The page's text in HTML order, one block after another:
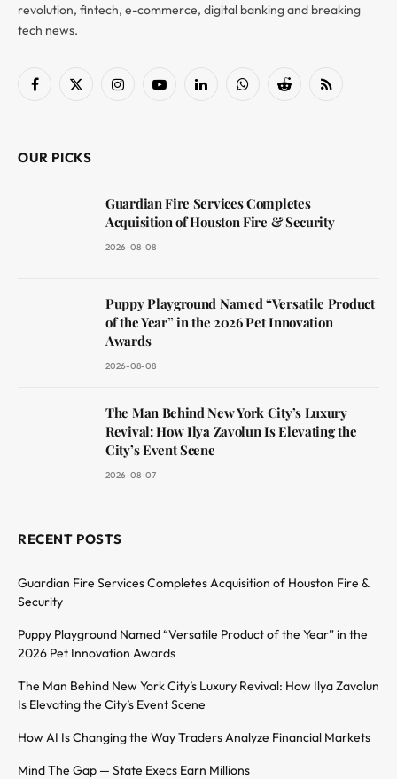
revolution, fintech, e-commerce, digital banking and breaking
tech news.
Facebook
X
InstagramYouTubeLinkedInWhatsAppReddit RSS
OUR PICKS
Guardian Fire Services Completes
Acquisition of Houston Fire & Security
2026-08-08
Puppy Playground Named “Versatile Product
of the Year” in the 2026 Pet Innovation
Awards
2026-08-08
The Man Behind New York City’s Luxury
Revival: How Ilya Zavolun Is Elevating the
City’s Event Scene
2026-08-07
RECENT POSTS
Guardian Fire Services Completes Acquisition of Houston Fire &
Security
Puppy Playground Named “Versatile Product of the Year” in the
2026 Pet Innovation Awards
The Man Behind New York City’s Luxury Revival: How Ilya Zavolun
Is Elevating the City’s Event Scene
How AI Is Changing the Way Traders Analyze Financial Markets
Mind The Gap — State Execs Earn Millions